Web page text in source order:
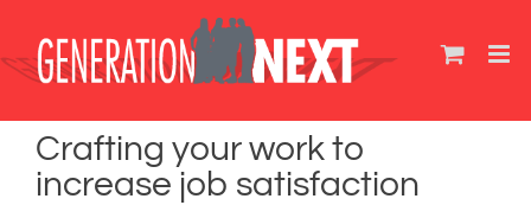
content
Crafting your work to
increase job satisfaction